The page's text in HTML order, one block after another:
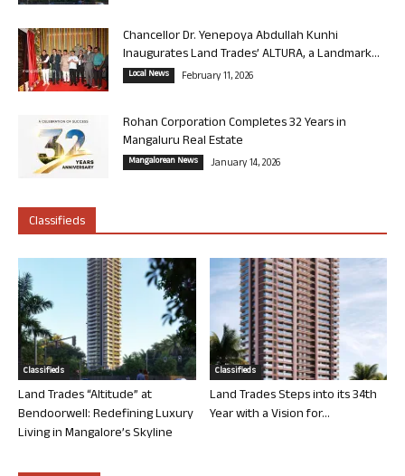
Chancellor Dr. Yenepoya Abdullah Kunhi
Inaugurates Land Trades’ ALTURA, a Landmark...
Local News February 11, 2026
Rohan Corporation Completes 32 Years in
Mangaluru Real Estate
Mangalorean News January 14, 2026
Classifieds
Classifieds
Land Trades “Altitude” at
Bendoorwell: Redefining Luxury
Living in Mangalore’s Skyline
Classifieds
Land Trades Steps into its 34th
Year with a Vision for...